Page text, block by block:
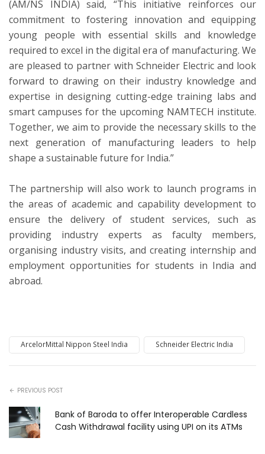
(AM/NS INDIA) said, “This initiative reinforces our
commitment to fostering innovation and equipping
young people with essential skills and knowledge
required to excel in the digital era of manufacturing. We
are pleased to partner with Schneider Electric and look
forward to drawing on their industry knowledge and
expertise in designing cutting-edge training labs and
smart campuses for the upcoming NAMTECH institute.
Together, we aim to provide the necessary skills to the
next generation of manufacturing leaders to help
shape a sustainable future for India.”
The partnership will also work to launch programs in
the areas of academic and capability development to
ensure the delivery of student services, such as
providing industry experts as faculty members,
organising industry visits, and creating internship and
employment opportunities for students in India and
abroad.
ArcelorMittal Nippon Steel India Schneider Electric India
PREVIOUS POST
Bank of Baroda to offer Interoperable Cardless
Cash Withdrawal facility using UPI on its ATMs